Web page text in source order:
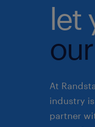
let
At
industry
partner